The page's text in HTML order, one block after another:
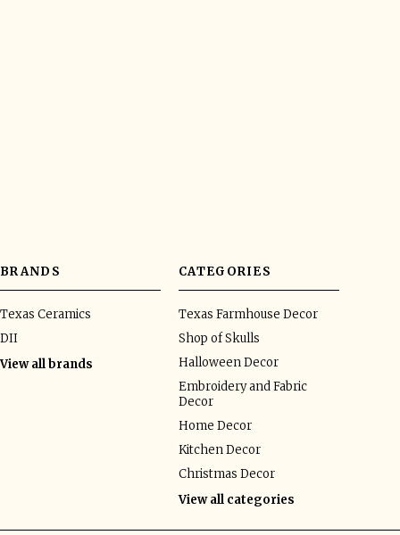
BRANDS
Texas Ceramics
DII
View all brands
CATEGORIES
Texas Farmhouse Decor
Shop of Skulls
Halloween Decor
Embroidery and Fabric
Decor
Home Decor
Kitchen Decor
Christmas Decor
View all categories